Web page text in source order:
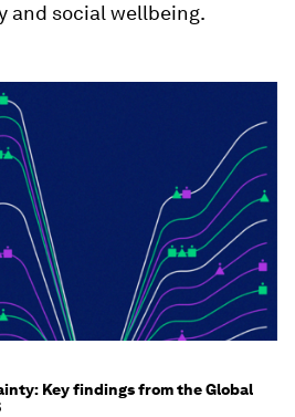
and social wellbeing.
Key findings from the Global